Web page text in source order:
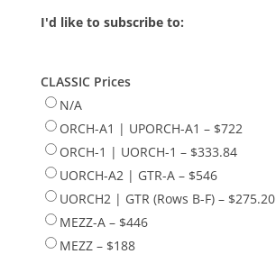
I'd like to subscribe to:
CLASSIC Prices
N/A
ORCH-A1 | UPORCH-A1 – $722
ORCH-1 | UORCH-1 – $333.84
UORCH-A2 | GTR-A – $546
UORCH2 | GTR (Rows B-F) – $275.20
MEZZ-A – $446
MEZZ – $188